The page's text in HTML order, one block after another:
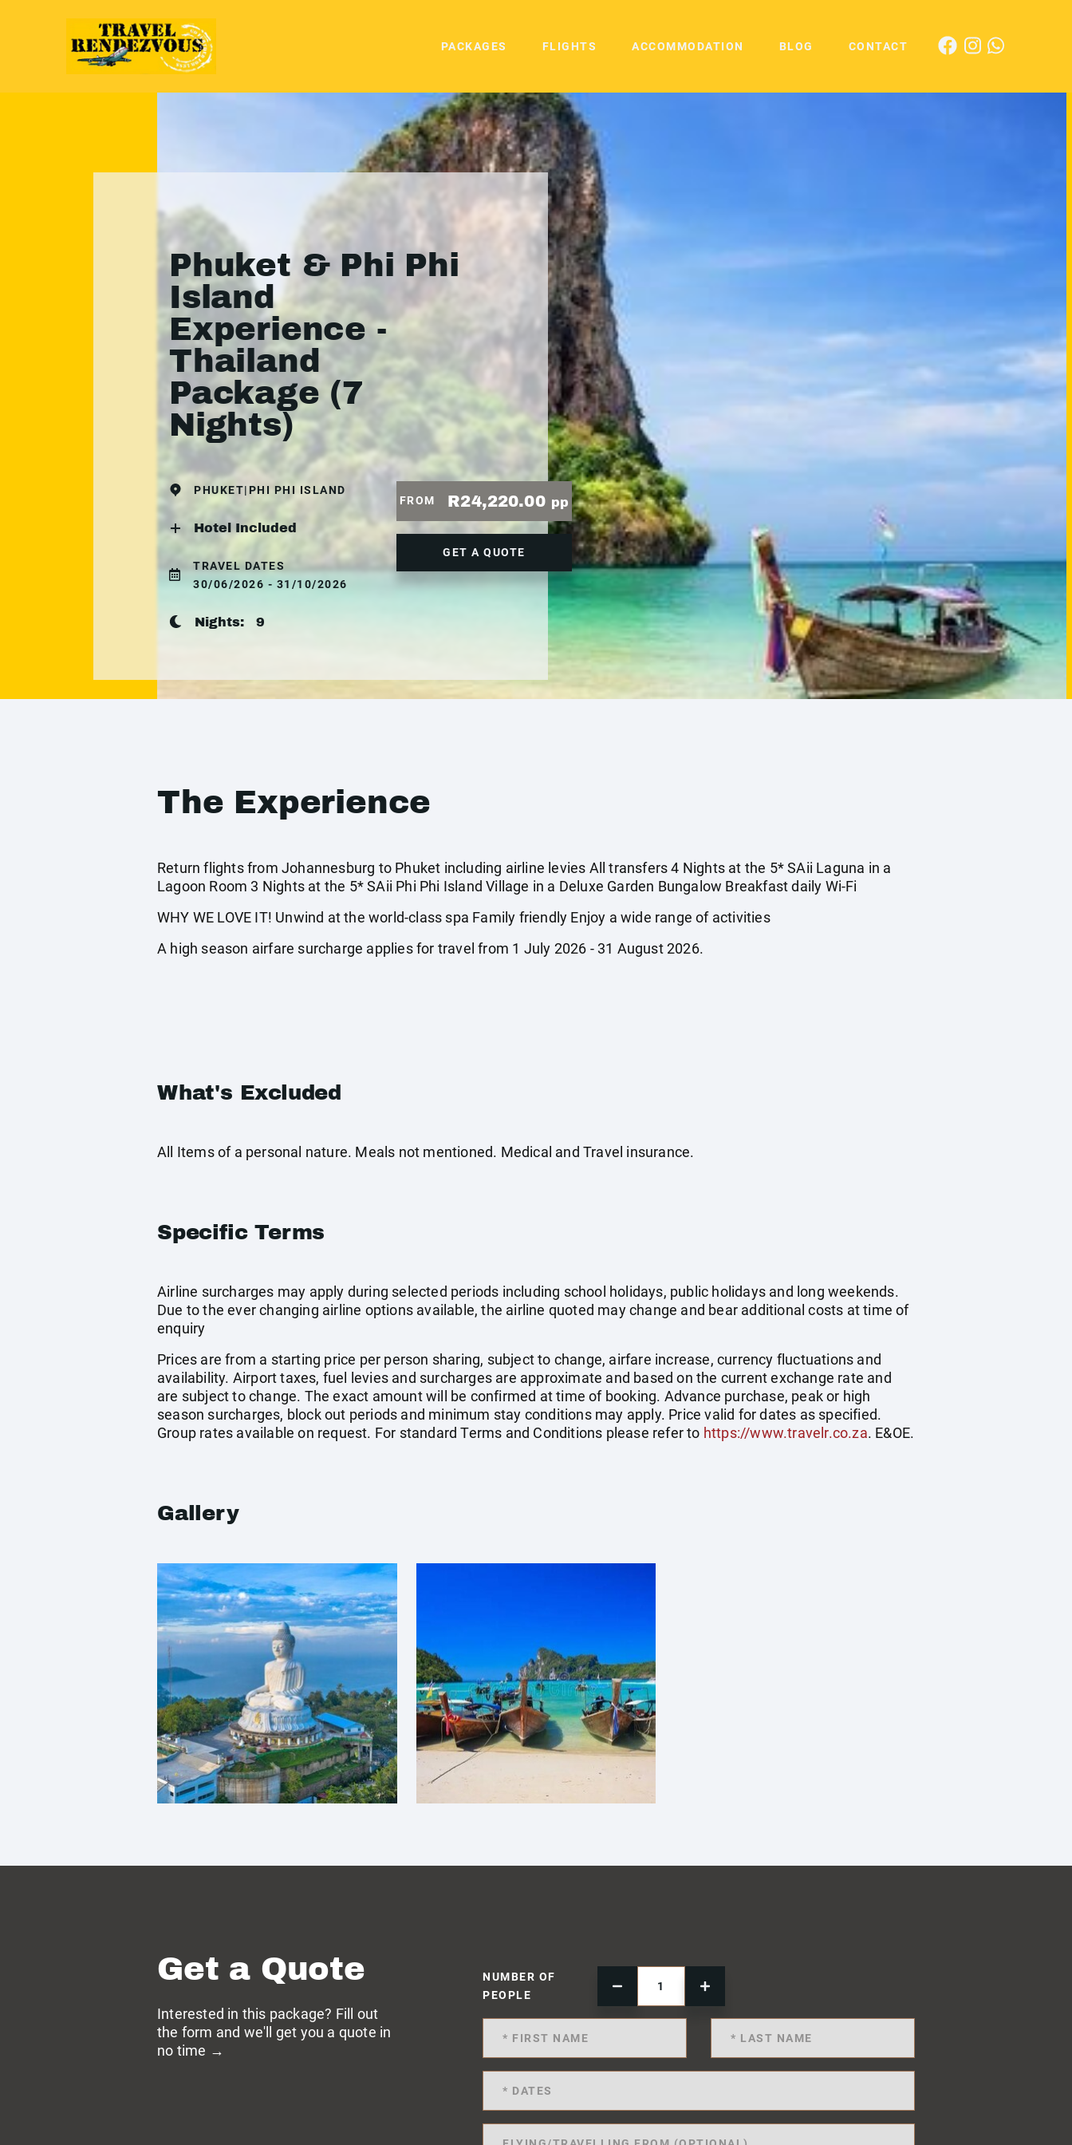
PACKAGES FLIGHTS ACCOMMODATION BLOG CONTACT
Phuket & Phi Phi
Island
Experience -
Thailand
Package (7
Nights)
PHUKET|PHI PHI ISLAND
Hotel Included
TRAVEL DATES
30/06/2026 - 31/10/2026
Nights: 9
FROM R24,220.00 pp
GET A QUOTE
The Experience
Return flights from Johannesburg to Phuket including airline levies All transfers 4 Nights at the 5* SAii Laguna in a
Lagoon Room 3 Nights at the 5* SAii Phi Phi Island Village in a Deluxe Garden Bungalow Breakfast daily Wi-Fi
WHY WE LOVE IT! Unwind at the world-class spa Family friendly Enjoy a wide range of activities
A high season airfare surcharge applies for travel from 1 July 2026 - 31 August 2026.
What's Excluded
All Items of a personal nature. Meals not mentioned. Medical and Travel insurance.
Specific Terms
Airline surcharges may apply during selected periods including school holidays, public holidays and long weekends.
Due to the ever changing airline options available, the airline quoted may change and bear additional costs at time of
enquiry
Prices are from a starting price per person sharing, subject to change, airfare increase, currency fluctuations and
availability. Airport taxes, fuel levies and surcharges are approximate and based on the current exchange rate and
are subject to change. The exact amount will be confirmed at time of booking. Advance purchase, peak or high
season surcharges, block out periods and minimum stay conditions may apply. Price valid for dates as specified.
Group rates available on request. For standard Terms and Conditions please refer to https://www.travelr.co.za. E&OE.
Gallery
Get a Quote
Interested in this package? Fill out
the form and we'll get you a quote in
no time →
NUMBER OF
PEOPLE